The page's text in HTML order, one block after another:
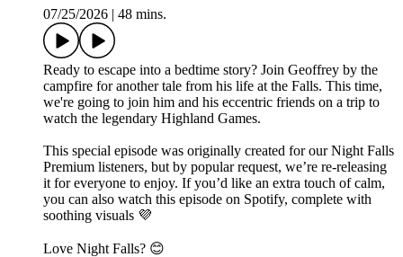
07/25/2026 | 48 mins.
Ready to escape into a bedtime story? Join Geoffrey by the
campfire for another tale from his life at the Falls. This time,
we're going to join him and his eccentric friends on a trip to
watch the legendary Highland Games.
This special episode was originally created for our Night Falls
Premium listeners, but by popular request, we’re re-releasing
it for everyone to enjoy. If you’d like an extra touch of calm,
you can also watch this episode on Spotify, complete with
soothing visuals 💜
Love Night Falls? 😊